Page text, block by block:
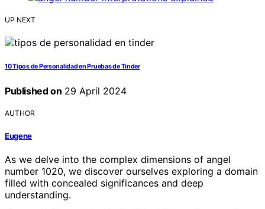
UP NEXT
10 Tipos de Personalidad en Pruebas de Tinder
Published on 29 April 2024
AUTHOR
Eugene
As we delve into the complex dimensions of angel
number 1020, we discover ourselves exploring a domain
filled with concealed significances and deep
understanding.